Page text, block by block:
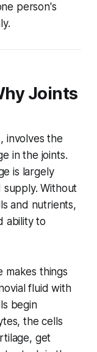
person's
Joints
involves the
in the joints.
is largely
supply. Without
and nutrients,
ability to
makes things
fluid with
begin
the cells
get